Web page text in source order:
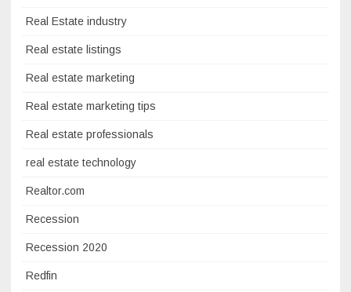
Real Estate industry
Real estate listings
Real estate marketing
Real estate marketing tips
Real estate professionals
real estate technology
Realtor.com
Recession
Recession 2020
Redfin